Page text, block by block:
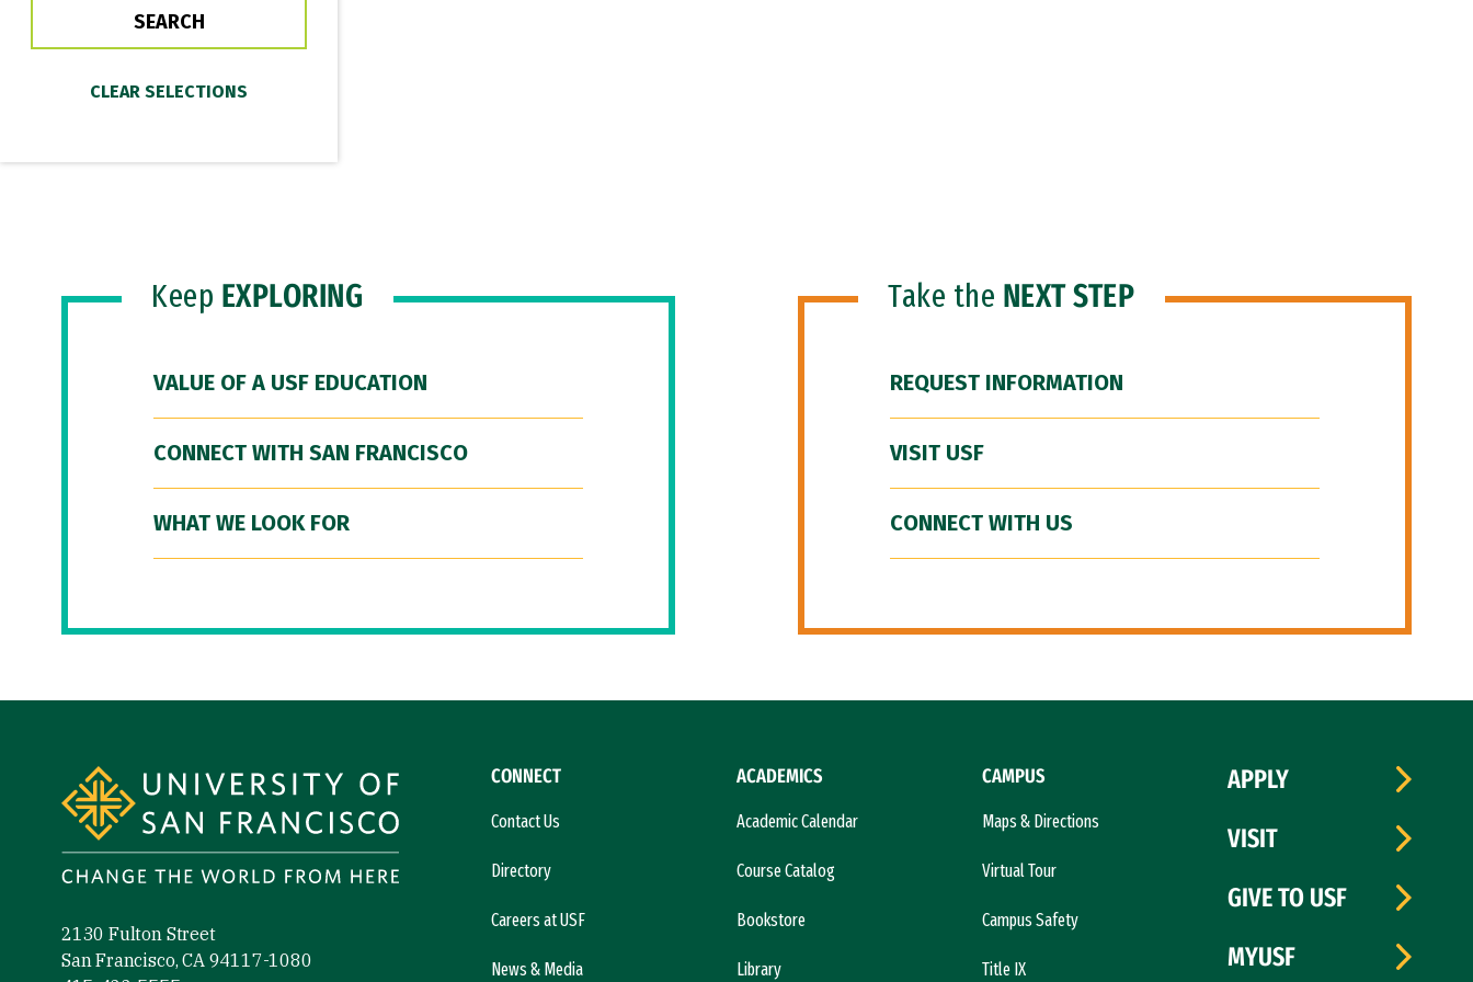
Keep EXPLORING
VALUE OF A USF EDUCATION
CONNECT WITH SAN FRANCISCO
WHAT WE LOOK FOR
Take the NEXT STEP
REQUEST INFORMATION
VISIT USF
CONNECT WITH US
2130 Fulton Street
San Francisco, CA 94117-1080
CONNECT
Contact Us
Directory
Careers at USF
News & Media
ACADEMICS
Academic Calendar
Course Catalog
Bookstore
Library
CAMPUS
Maps & Directions
Virtual Tour
Campus Safety
Title IX
APPLY
VISIT
GIVE TO USF
MYUSF